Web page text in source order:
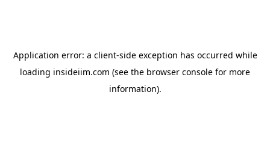
Application error: a client-side exception has occurred while
loading insideiim.com (see the browser console for more
information).